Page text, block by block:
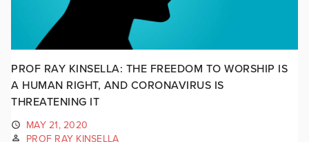
PROF RAY KINSELLA: THE FREEDOM TO WORSHIP IS
A HUMAN RIGHT, AND CORONAVIRUS IS
THREATENING IT
MAY 21, 2020
PROF RAY KINSELLA